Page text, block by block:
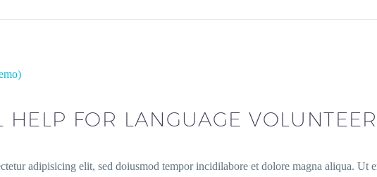
HELP FOR LANGUAGE
adipisicing elit, sed doiusmod tempor incidilabore et dolore magna aliqua.